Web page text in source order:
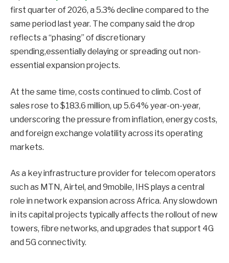
first quarter of 2026, a 5.3% decline compared to the
same period last year. The company said the drop
reflects a “phasing” of discretionary
spending,essentially delaying or spreading out non-
essential expansion projects.
At the same time, costs continued to climb. Cost of
sales rose to $183.6 million, up 5.64% year-on-year,
underscoring the pressure from inflation, energy costs,
and foreign exchange volatility across its operating
markets.
As a key infrastructure provider for telecom operators
such as MTN, Airtel, and 9mobile, IHS plays a central
role in network expansion across Africa. Any slowdown
in its capital projects typically affects the rollout of new
towers, fibre networks, and upgrades that support 4G
and 5G connectivity.